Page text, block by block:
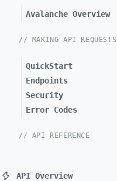
Avalanche Overview
// MAKING API REQUESTS
QuickStart
Endpoints
Security
Error Codes
// API REFERENCE
API Overview